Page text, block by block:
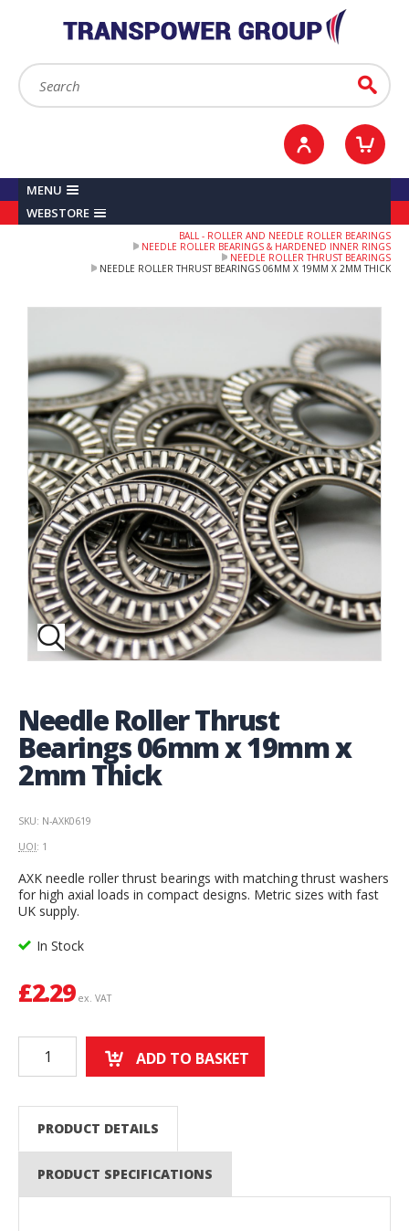
Search: Go
Sign in / Register
MENU
WEBSTORE
BALL - ROLLER AND NEEDLE ROLLER BEARINGS
NEEDLE ROLLER BEARINGS & HARDENED INNER RINGS
NEEDLE ROLLER THRUST BEARINGS
NEEDLE ROLLER THRUST BEARINGS 06MM X 19MM X 2MM THICK
Needle Roller Thrust
Bearings 06mm x 19mm x
2mm Thick
SKU: N-AXK0619
UOI: 1
AXK needle roller thrust bearings with matching thrust washers
for high axial loads in compact designs. Metric sizes with fast
UK supply.
In Stock
£2.29 ex. VAT
ADD TO BASKET
PRODUCT DETAILS
PRODUCT SPECIFICATIONS